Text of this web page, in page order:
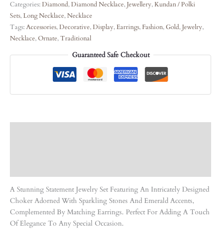
Categories:Diamond,Diamond Necklace,Jewellery,Kundan / Polki
Sets,Long Necklace,Necklace
Tags:Accessories,Decorative,Display,Earrings, Fashion,Gold,Jewelry,
Necklace,Ornate,Traditional
Guaranteed Safe Checkout
A Stunning Statement Jewelry Set Featuring An Intricately Designed
Choker Adorned With Sparkling Stones And Emerald Accents,
Complemented By Matching Earrings. Perfect For Adding A Touch
Of Elegance To Any Special Occasion.